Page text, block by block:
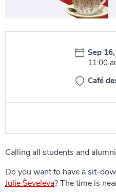
Date:
Sep
Time:
11:00
Café
Calling all students and
Do you want to have a sit-
Julie Ševeleva? The time is